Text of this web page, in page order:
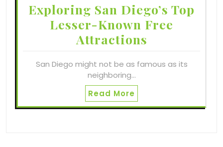
Exploring San Diego’s Top
Lesser-Known Free
Attractions
San Diego might not be as famous as its
neighboring…
Read More